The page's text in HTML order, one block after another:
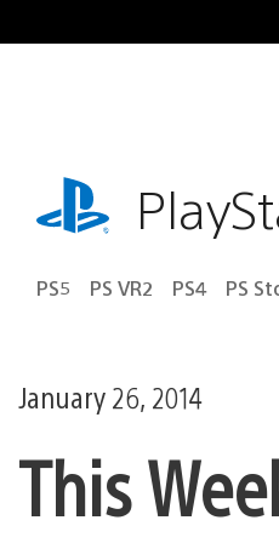
to
playstation.com
PS5 PS VR2 PS4 PS
January 26, 2014
This